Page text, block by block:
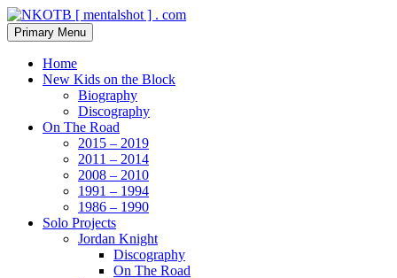
Skip
to
content
NKOTB [ mentalshot ] . com
Search
Primary Menu
Home
New Kids on the Block
Biography
Discography
On The Road
2015 – 2019
2011 – 2014
2008 – 2010
1991 – 1994
1986 – 1990
Solo Projects
Jordan Knight
Discography
On The Road